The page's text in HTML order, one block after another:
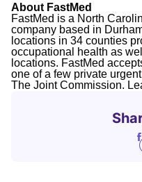
About FastMed
FastMed is a North
company based in
locations in 34 counties
occupational health as
locations. FastMed
one of a few private
The Joint Commission.